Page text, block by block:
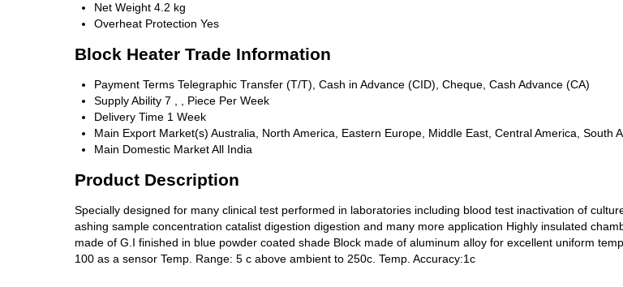
Net Weight 4.2 kg
Overheat Protection Yes
Block Heater Trade Information
Payment Terms Telegraphic Transfer (T/T), Cash in Advance (CID), Cheque, Cash Advance (CA)
Supply Ability 7 , , Piece Per Week
Delivery Time 1 Week
Main Export Market(s) Australia, North America, Eastern Europe, Middle East, Central America, South
Main Domestic MarketAll India
Product Description
Specially designed for many clinical test performed in laboratories including blood test inactivation of
ashing sample concentration catalist digestion digestion and many more application Highly insulated
made of G.I finished in blue powder coated shade Block made of aluminum alloy for excellent uniform
100 as a sensor Temp. Range: 5 c above ambient to 250c. Temp. Accuracy:1c